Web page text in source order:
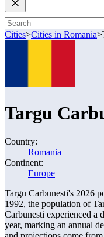
Cities>Cities in Romania>
Targu
Country:
Romania
Continent:
Europe
Targu Carbunesti's 2026
1992, the population of
Carbunesti experienced a
year, marking an annual